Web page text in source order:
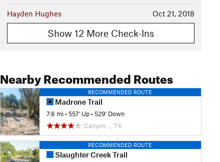
Oct 21, 2018
Hayden Hughes
Show 12 More Check-Ins
Nearby Recommended Routes
RECOMMENDED ROUTE
Madrone Trail
7.6 mi •557' Up •529' Down
Canyon…, TX
RECOMMENDED ROUTE
Slaughter Creek Trail